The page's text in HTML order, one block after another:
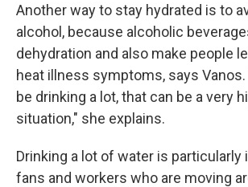
Another way to stay hydrated is to
alcohol, because alcoholic
dehydration and also make people
heat illness symptoms, says
be drinking a lot, that can be a very
situation," she explains.
Drinking a lot of water is
fans and workers who are moving